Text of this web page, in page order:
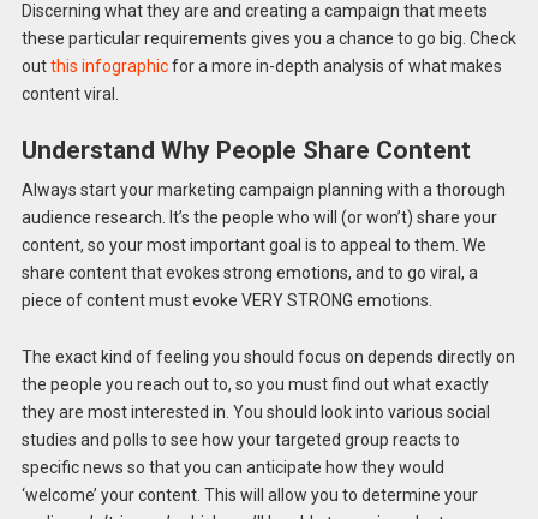
Discerning what they are and creating a campaign that meets
these particular requirements gives you a chance to go big. Check
outthis infographicfor a more in-depth analysis of what makes
content viral.
Understand Why People Share Content
Always start your marketing campaign planning with a thorough
audience research. It’s the people who will (or won’t) share your
content, so your most important goal is to appeal to them. We
share content that evokes strong emotions, and to go viral, a
piece of content must evoke VERY STRONG emotions.
The exact kind of feeling you should focus on depends directly on
the people you reach out to, so you must find out what exactly
they are most interested in. You should look into various social
studies and polls to see how your targeted group reacts to
specific news so that you can anticipate how they would
‘welcome’ your content. This will allow you to determine your